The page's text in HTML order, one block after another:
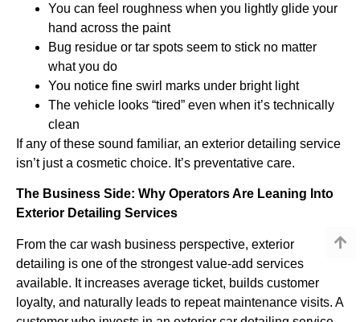
You can feel roughness when you lightly glide your
hand across the paint
Bug residue or tar spots seem to stick no matter
what you do
You notice fine swirl marks under bright light
The vehicle looks “tired” even when it’s technically
clean
If any of these sound familiar, an exterior detailing service
isn’t just a cosmetic choice. It’s preventative care.
The Business Side: Why Operators Are Leaning Into
Exterior Detailing Services
From the car wash business perspective, exterior
detailing is one of the strongest value-add services
available. It increases average ticket, builds customer
loyalty, and naturally leads to repeat maintenance visits. A